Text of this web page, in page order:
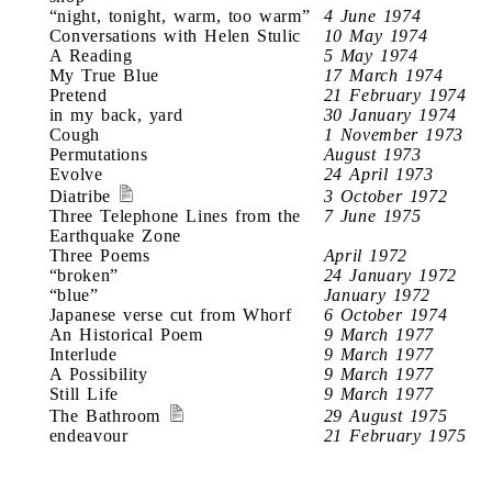
“night, tonight, warm, too warm”
4 June 1974
Conversations with Helen Stulic
10 May 1974
A Reading
5 May 1974
My True Blue
17 March 1974
Pretend
21 February 1974
in my back, yard
30 January 1974
Cough
1 November 1973
Permutations
August 1973
Evolve
24 April 1973
Diatribe
3 October 1972
Three Telephone Lines from the
Earthquake Zone
7 June 1975
Three Poems
April 1972
“broken”
24 January 1972
“blue”
January 1972
Japanese verse cut from Whorf
6 October 1974
An Historical Poem
9 March 1977
Interlude
9 March 1977
A Possibility
9 March 1977
Still Life
9 March 1977
The Bathroom
29 August 1975
endeavour
21 February 1975